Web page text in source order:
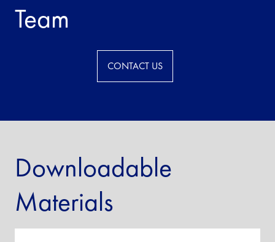
Team
CONTACT US
Downloadable
Materials